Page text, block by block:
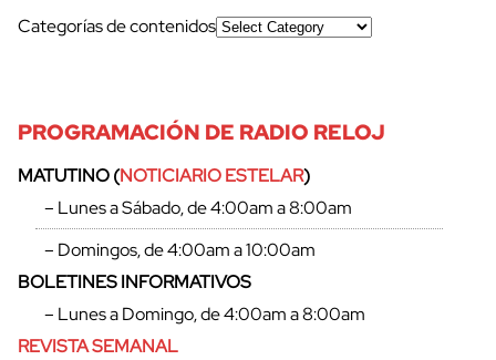
cerrar
Categorías de contenidos
PROGRAMACIÓN DE RADIO RELOJ
MATUTINO (NOTICIARIO ESTELAR)
– Lunes a Sábado, de 4:00am a 8:00am
– Domingos, de 4:00am a 10:00am
BOLETINES INFORMATIVOS
– Lunes a Domingo, de 4:00am a 8:00am
REVISTA SEMANAL